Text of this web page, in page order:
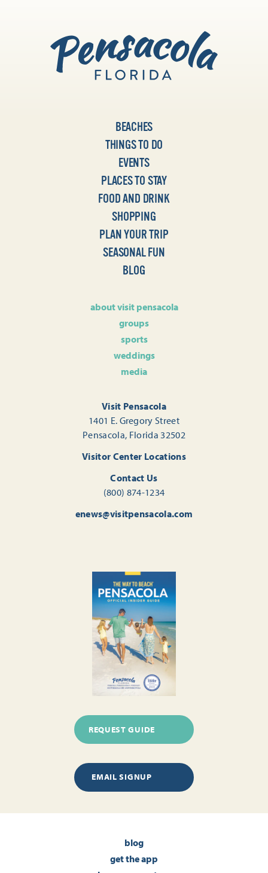
BEACHES
THINGS TO DO
EVENTS
PLACES TO STAY
FOOD AND DRINK
SHOPPING
PLAN YOUR TRIP
SEASONAL FUN
BLOG
about visit pensacola
groups
sports
weddings
media
Visit Pensacola
1401 E. Gregory Street
Pensacola, Florida 32502
Visitor Center Locations
Contact Us
(800) 874-1234
enews@visitpensacola.com
REQUEST GUIDE
EMAIL SIGNUP
blog
get the app